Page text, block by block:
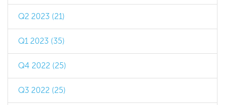
Q2 2023 (21)
Q1 2023 (35)
Q4 2022 (25)
Q3 2022 (25)